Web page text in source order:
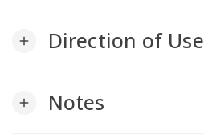
add Direction of Use
add Notes